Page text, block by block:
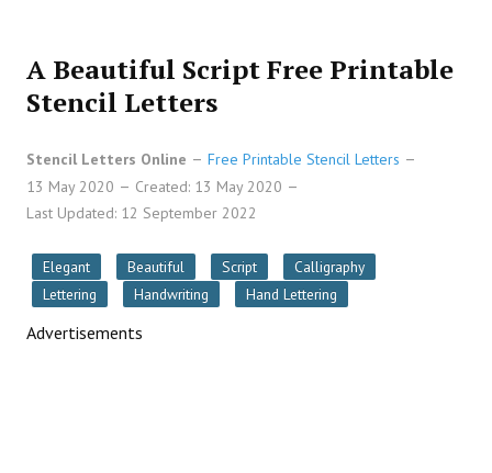
A Beautiful Script Free Printable
Stencil Letters
Stencil Letters Online
Free Printable Stencil Letters
13 May 2020
Created: 13 May 2020
Last Updated: 12 September 2022
Elegant Beautiful Script
Calligraphy
Lettering
Handwriting Hand Lettering
Advertisements